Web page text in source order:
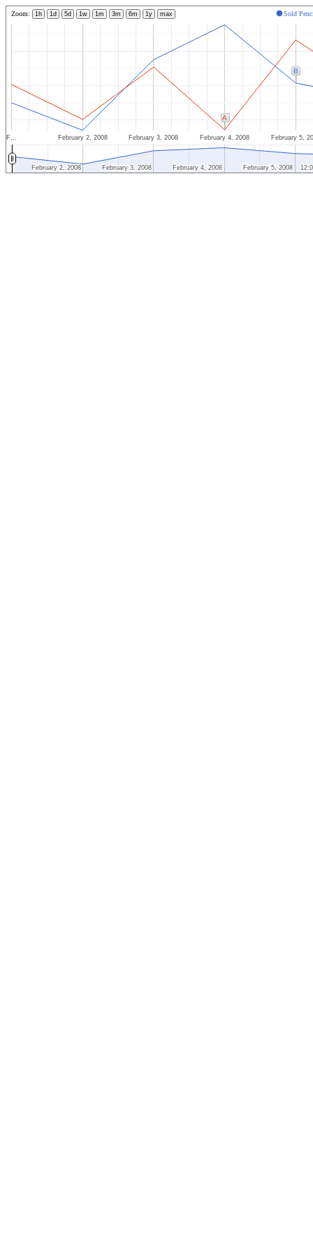
Zoom: 1h 1d 5d 1w 1m 3m 6m 1y max Sold
F… February 2, 2008 February 3, 2008 February 4, 2008 February 5,
B
A
February 2, 2008
February 2, 2008 February 3, 2008
February 3, 2008 February 4, 2008
February 4, 2008 February 5, 2008
February 5, 2008